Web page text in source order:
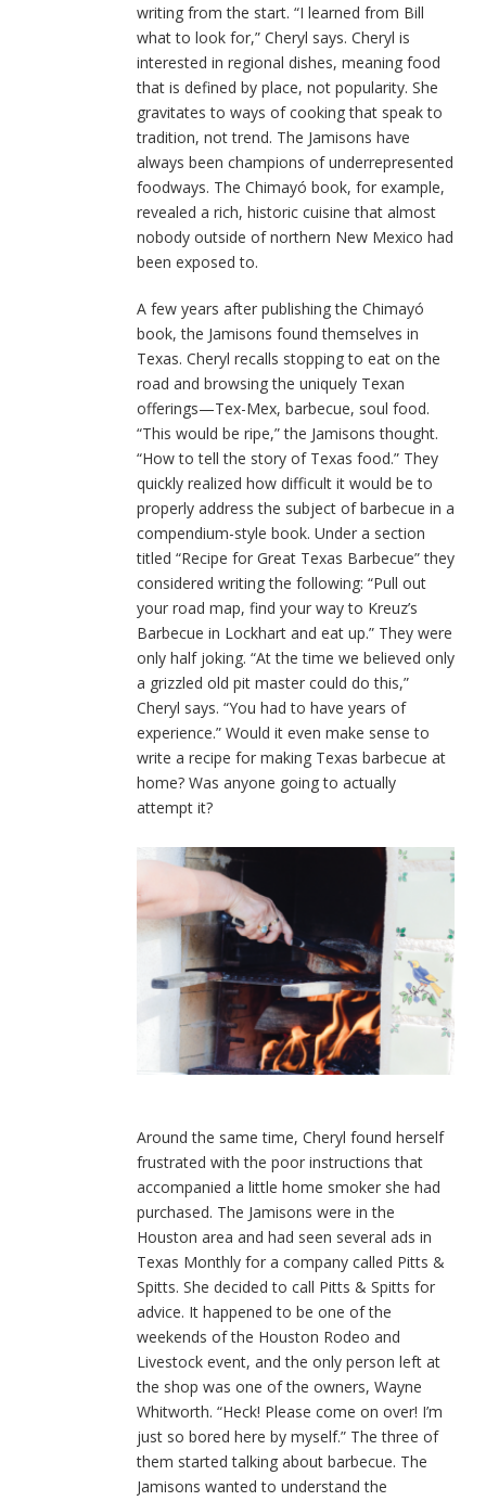
writing from the start. “I learned from Bill
what to look for,” Cheryl says. Cheryl is
interested in regional dishes, meaning food
that is defined by place, not popularity. She
gravitates to ways of cooking that speak to
tradition, not trend. The Jamisons have
always been champions of underrepresented
foodways. The Chimayó book, for example,
revealed a rich, historic cuisine that almost
nobody outside of northern New Mexico had
been exposed to.
A few years after publishing the Chimayó
book, the Jamisons found themselves in
Texas. Cheryl recalls stopping to eat on the
road and browsing the uniquely Texan
offerings—Tex-Mex, barbecue, soul food.
“This would be ripe,” the Jamisons thought.
“How to tell the story of Texas food.” They
quickly realized how difficult it would be to
properly address the subject of barbecue in a
compendium-style book. Under a section
titled “Recipe for Great Texas Barbecue” they
considered writing the following: “Pull out
your road map, find your way to Kreuz’s
Barbecue in Lockhart and eat up.” They were
only half joking. “At the time we believed only
a grizzled old pit master could do this,”
Cheryl says. “You had to have years of
experience.” Would it even make sense to
write a recipe for making Texas barbecue at
home? Was anyone going to actually
attempt it?
Around the same time, Cheryl found herself
frustrated with the poor instructions that
accompanied a little home smoker she had
purchased. The Jamisons were in the
Houston area and had seen several ads in
Texas Monthly for a company called Pitts &
Spitts. She decided to call Pitts & Spitts for
advice. It happened to be one of the
weekends of the Houston Rodeo and
Livestock event, and the only person left at
the shop was one of the owners, Wayne
Whitworth. “Heck! Please come on over! I’m
just so bored here by myself.” The three of
them started talking about barbecue. The
Jamisons wanted to understand the